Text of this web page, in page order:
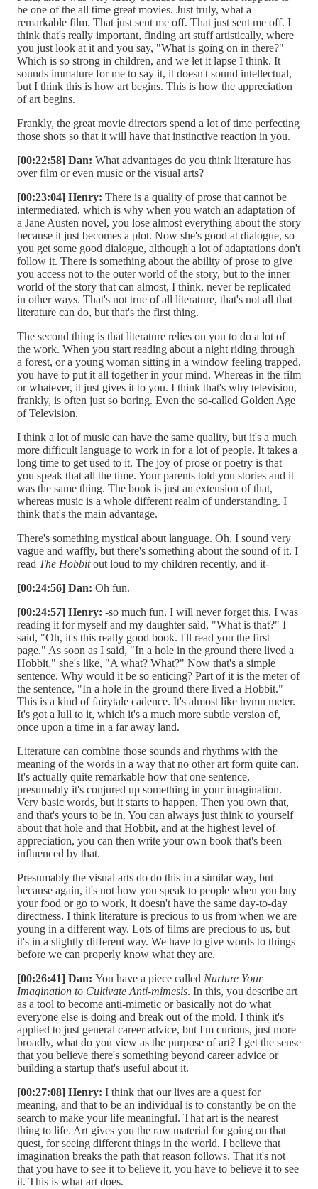
be one of the all time great movies. Just truly, what a
remarkable film. That just sent me off. That just sent me off. I
think that's really important, finding art stuff artistically, where
you just look at it and you say, "What is going on in there?"
Which is so strong in children, and we let it lapse I think. It
sounds immature for me to say it, it doesn't sound intellectual,
but I think this is how art begins. This is how the appreciation
of art begins.
Frankly, the great movie directors spend a lot of time perfecting
those shots so that it will have that instinctive reaction in you.
[00:22:58] Dan: What advantages do you think literature has
over film or even music or the visual arts?
[00:23:04] Henry: There is a quality of prose that cannot be
intermediated, which is why when you watch an adaptation of
a Jane Austen novel, you lose almost everything about the story
because it just becomes a plot. Now she's good at dialogue, so
you get some good dialogue, although a lot of adaptations don't
follow it. There is something about the ability of prose to give
you access not to the outer world of the story, but to the inner
world of the story that can almost, I think, never be replicated
in other ways. That's not true of all literature, that's not all that
literature can do, but that's the first thing.
The second thing is that literature relies on you to do a lot of
the work. When you start reading about a night riding through
a forest, or a young woman sitting in a window feeling trapped,
you have to put it all together in your mind. Whereas in the film
or whatever, it just gives it to you. I think that's why television,
frankly, is often just so boring. Even the so-called Golden Age
of Television.
I think a lot of music can have the same quality, but it's a much
more difficult language to work in for a lot of people. It takes a
long time to get used to it. The joy of prose or poetry is that
you speak that all the time. Your parents told you stories and it
was the same thing. The book is just an extension of that,
whereas music is a whole different realm of understanding. I
think that's the main advantage.
There's something mystical about language. Oh, I sound very
vague and waffly, but there's something about the sound of it. I
read The Hobbitout loud to my children recently, and it-
[00:24:56] Dan: Oh fun.
[00:24:57] Henry: -so much fun. I will never forget this. I was
reading it for myself and my daughter said, "What is that?" I
said, "Oh, it's this really good book. I'll read you the first
page." As soon as I said, "In a hole in the ground there lived a
Hobbit," she's like, "A what? What?" Now that's a simple
sentence. Why would it be so enticing? Part of it is the meter of
the sentence, "In a hole in the ground there lived a Hobbit."
This is a kind of fairytale cadence. It's almost like hymn meter.
It's got a lull to it, which it's a much more subtle version of,
once upon a time in a far away land.
Literature can combine those sounds and rhythms with the
meaning of the words in a way that no other art form quite can.
It's actually quite remarkable how that one sentence,
presumably it's conjured up something in your imagination.
Very basic words, but it starts to happen. Then you own that,
and that's yours to be in. You can always just think to yourself
about that hole and that Hobbit, and at the highest level of
appreciation, you can then write your own book that's been
influenced by that.
Presumably the visual arts do do this in a similar way, but
because again, it's not how you speak to people when you buy
your food or go to work, it doesn't have the same day-to-day
directness. I think literature is precious to us from when we are
young in a different way. Lots of films are precious to us, but
it's in a slightly different way. We have to give words to things
before we can properly know what they are.
[00:26:41] Dan: You have a piece called Nurture Your
Imagination to Cultivate Anti-mimesis. In this, you describe art
as a tool to become anti-mimetic or basically not do what
everyone else is doing and break out of the mold. I think it's
applied to just general career advice, but I'm curious, just more
broadly, what do you view as the purpose of art? I get the sense
that you believe there's something beyond career advice or
building a startup that's useful about it.
[00:27:08] Henry: I think that our lives are a quest for
meaning, and that to be an individual is to constantly be on the
search to make your life meaningful. That art is the nearest
thing to life. Art gives you the raw material for going on that
quest, for seeing different things in the world. I believe that
imagination breaks the path that reason follows. That it's not
that you have to see it to believe it, you have to believe it to see
it. This is what art does.